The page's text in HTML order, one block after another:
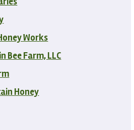
Works
Bee Farm, LLC
Honey